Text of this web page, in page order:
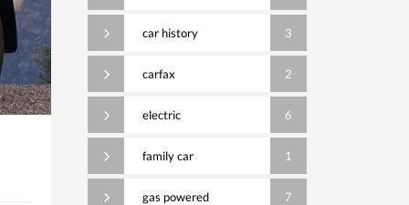
car history 3
carfax 2
electric 6
family car 1
gas powered 7